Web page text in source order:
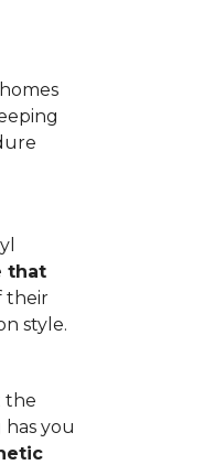
that
their
style.
the
you